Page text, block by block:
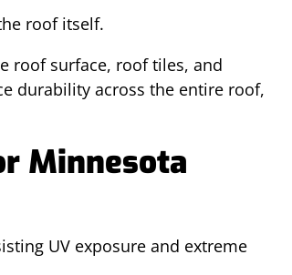
roof itself.
roof surface, roof tiles, and
durability across the entire roof,
Minnesota
UV exposure and extreme